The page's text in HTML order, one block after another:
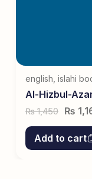
english islahi
Al-Hizbul-
₨1,450 ₨
Add to cart